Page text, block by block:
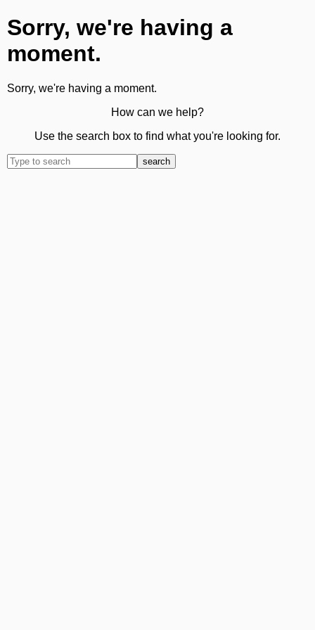
Sorry, we're having a
moment.
Sorry, we're having a moment.
How can we help?
Use the search box to find what you're looking for.
search